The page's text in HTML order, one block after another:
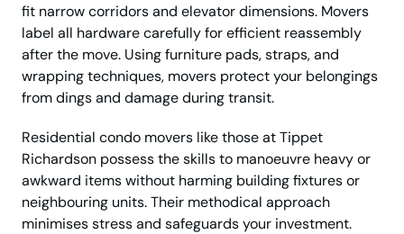
fit narrow corridors and elevator dimensions. Movers
label all hardware carefully for efficient reassembly
after the move. Using furniture pads, straps, and
wrapping techniques, movers protect your belongings
from dings and damage during transit.
Residential condo movers like those at Tippet
Richardson possess the skills to manoeuvre heavy or
awkward items without harming building fixtures or
neighbouring units. Their methodical approach
minimises stress and safeguards your investment.